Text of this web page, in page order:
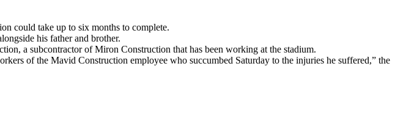
could take up to six months to complete.
his father and brother.
a subcontractor of Miron Construction that has been working at the stadium.
of the Mavid Construction employee who succumbed Saturday to the injuries he suffered,” the